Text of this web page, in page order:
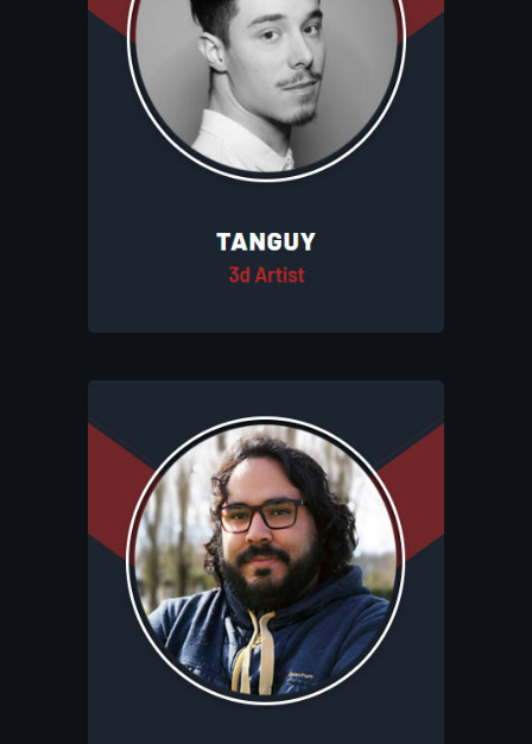
3D assets for Eluhims Studio, enhancing
the studio's immersive game worlds,
and handles animations when needed.
With his expertise, he collaborates
closely with Léo and Théo to bring
depth and personality to the Eluhims
Alexandre manages Eluhims Studio's
community and marketing efforts. He
handles social media, and creates
engaging content to promote the
studio’s projects. His role ensures that
the studio’s vision is effectively
communicated to the players.